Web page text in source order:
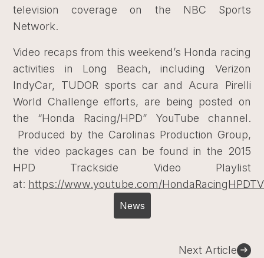
television coverage on the NBC Sports
Network.
Video recaps from this weekend’s Honda racing
activities in Long Beach, including Verizon
IndyCar, TUDOR sports car and Acura Pirelli
World Challenge efforts, are being posted on
the “Honda Racing/HPD” YouTube channel.
Produced by the Carolinas Production Group,
the video packages can be found in the 2015
HPD Trackside Video Playlist
at: https://www.youtube.com/HondaRacingHPDTV
News
Next Article